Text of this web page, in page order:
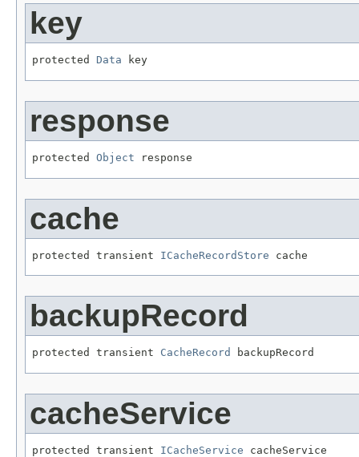
key
protected Data key
response
protected Object response
cache
protected transient ICacheRecordStore cache
backupRecord
protected transient CacheRecord backupRecord
cacheService
protected transient ICacheService cacheService